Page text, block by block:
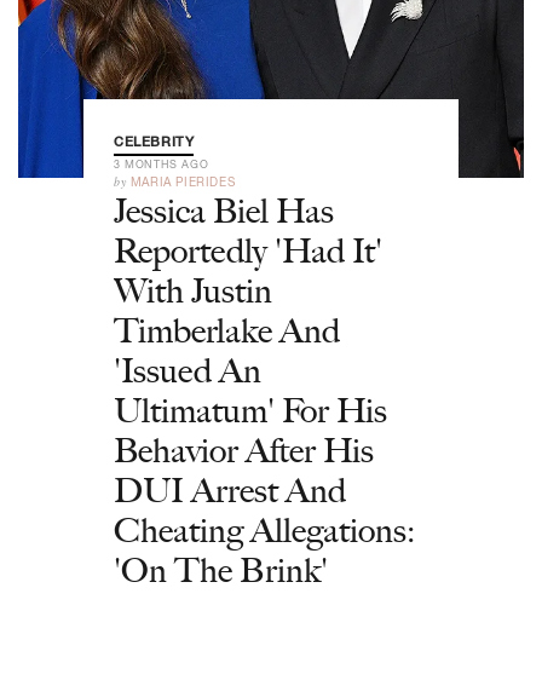
CELEBRITY
3 MONTHS AGO
by MARIA PIERIDES
Jessica Biel Has
Reportedly 'Had It'
With Justin
Timberlake And
'Issued An
Ultimatum' For His
Behavior After His
DUI Arrest And
Cheating Allegations:
'On The Brink'